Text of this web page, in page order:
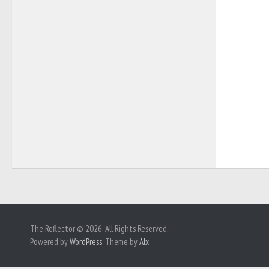
The Reflector © 2026. All Rights Reserved.
Powered byWordPress. Theme byAlx.